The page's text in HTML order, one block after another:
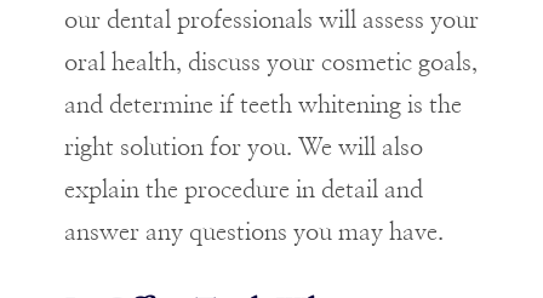
our dental professionals will assess your
oral health, discuss your cosmetic goals,
and determine if teeth whitening is the
right solution for you. We will also
explain the procedure in detail and
answer any questions you may have.